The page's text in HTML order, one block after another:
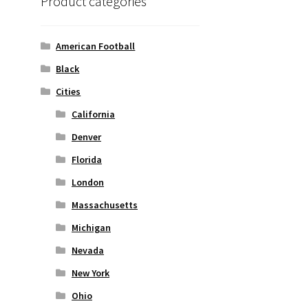
American Football
Black
Cities
California
Denver
Florida
London
Massachusetts
Michigan
Nevada
New York
Ohio